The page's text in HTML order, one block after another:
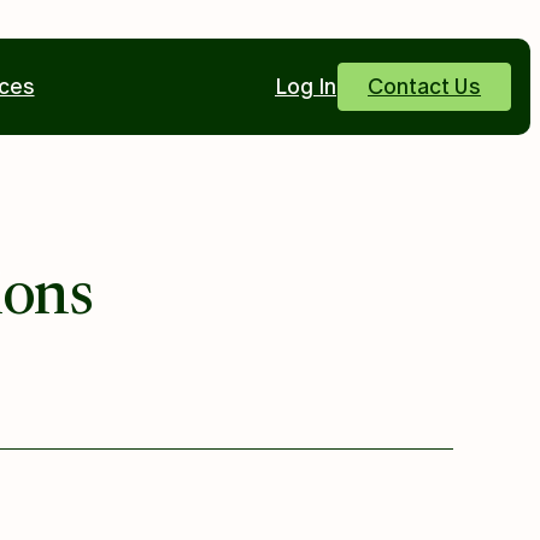
Log In Contact Us